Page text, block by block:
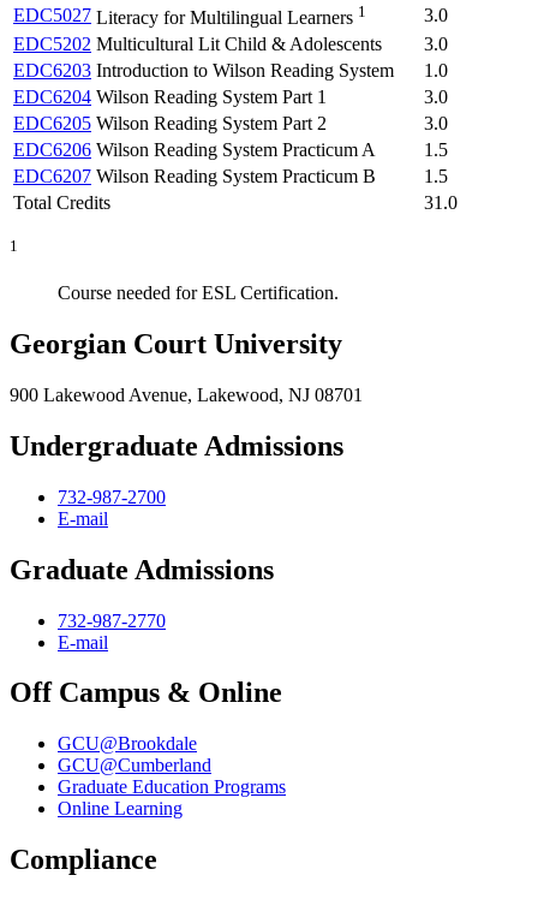
EDC5027 Literacy for Multilingual Learners 1
3.0
EDC5202 Multicultural Lit Child & Adolescents
3.0
EDC6203 Introduction to Wilson Reading System
1.0
EDC6204 Wilson Reading System Part 1
3.0
EDC6205 Wilson Reading System Part 2
3.0
EDC6206 Wilson Reading System Practicum A
1.5
EDC6207 Wilson Reading System Practicum B
1.5
Total Credits
31.0
1
Course needed for ESL Certification.
Georgian Court University
900 Lakewood Avenue, Lakewood, NJ 08701
Undergraduate Admissions
732-987-2700
E-mail
Graduate Admissions
732-987-2770
E-mail
Off Campus & Online
GCU@Brookdale
GCU@Cumberland
Graduate Education Programs
Online Learning
Compliance